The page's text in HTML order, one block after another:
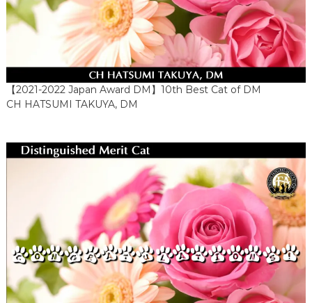
【2021-2022 Japan Award DM】10th Best Cat of DM
CH HATSUMI TAKUYA, DM